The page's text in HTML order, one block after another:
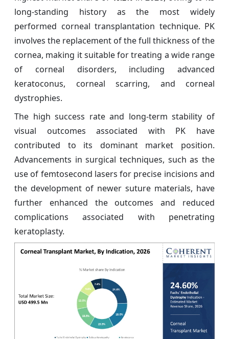
long-standing history as the most widely
performed corneal transplantation technique. PK
involves the replacement of the full thickness of the
cornea, making it suitable for treating a wide range
of corneal disorders, including advanced
keratoconus, corneal scarring, and corneal
dystrophies.
The high success rate and long-term stability of
visual outcomes associated with PK have
contributed to its dominant market position.
Advancements in surgical techniques, such as the
use of femtosecond lasers for precise incisions and
the development of newer suture materials, have
further enhanced the outcomes and reduced
complications associated with penetrating
keratoplasty.